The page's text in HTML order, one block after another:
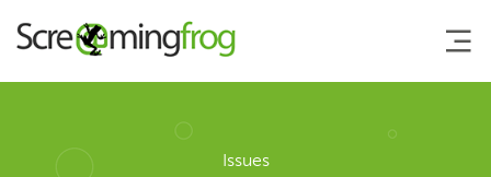
About
Issues